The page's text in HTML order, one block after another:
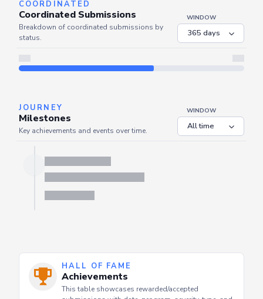
COORDINATED
Breakdown of coordinated submissions by
JOURNEY
Milestones